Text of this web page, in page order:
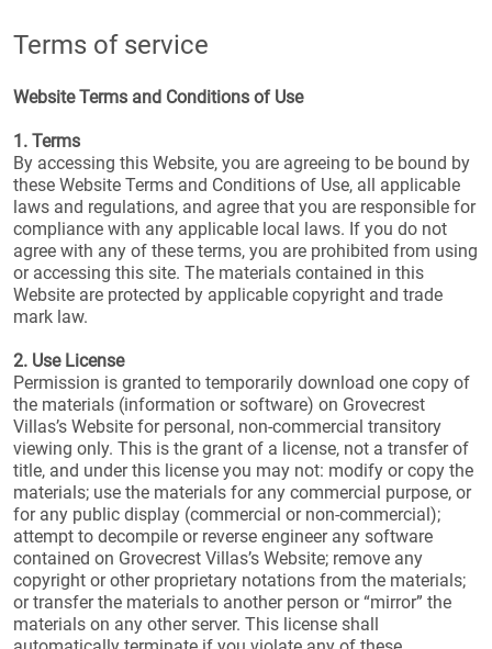
Terms of service
Website Terms and Conditions of Use
1. Terms
By accessing this Website, you are agreeing to be bound by
these Website Terms and Conditions of Use, all applicable
laws and regulations, and agree that you are responsible for
compliance with any applicable local laws. If you do not
agree with any of these terms, you are prohibited from using
or accessing this site. The materials contained in this
Website are protected by applicable copyright and trade
mark law.
2. Use License
Permission is granted to temporarily download one copy of
the materials (information or software) on Grovecrest
Villas’s Website for personal, non-commercial transitory
viewing only. This is the grant of a license, not a transfer of
title, and under this license you may not: modify or copy the
materials; use the materials for any commercial purpose, or
for any public display (commercial or non-commercial);
attempt to decompile or reverse engineer any software
contained on Grovecrest Villas’s Website; remove any
copyright or other proprietary notations from the materials;
or transfer the materials to another person or “mirror” the
materials on any other server. This license shall